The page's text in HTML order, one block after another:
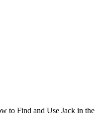
to Find and Use Jack in the